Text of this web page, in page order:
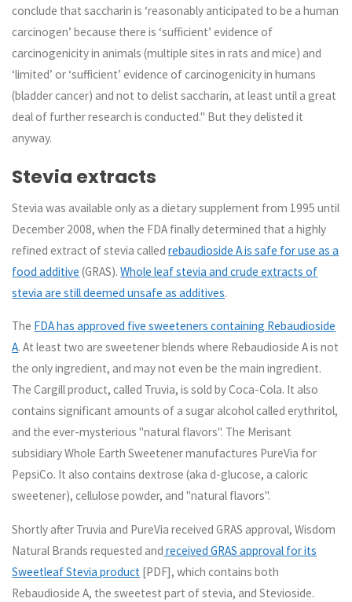
conclude that saccharin is ‘reasonably anticipated to be a human
carcinogen’ because there is ‘sufficient’ evidence of
carcinogenicity in animals (multiple sites in rats and mice) and
‘limited’ or ‘sufficient’ evidence of carcinogenicity in humans
(bladder cancer) and not to delist saccharin, at least until a great
deal of further research is conducted." But they delisted it
anyway.
Stevia extracts
Stevia was available only as a dietary supplement from 1995 until
December 2008, when the FDA finally determined that a highly
refined extract of stevia calledrebaudioside A is safe for use as a
food additive (GRAS).Whole leaf stevia and crude extracts of
stevia are still deemed unsafe as additives.
The FDA has approved five sweeteners containing Rebaudioside
A. At least two are sweetener blends where Rebaudioside A is not
the only ingredient, and may not even be the main ingredient.
The Cargill product, called Truvia, is sold by Coca-Cola. It also
contains significant amounts of a sugar alcohol called erythritol,
and the ever-mysterious "natural flavors". The Merisant
subsidiary Whole Earth Sweetener manufactures PureVia for
PepsiCo. It also contains dextrose (aka d-glucose, a caloric
sweetener), cellulose powder, and "natural flavors".
Shortly after Truvia and PureVia received GRAS approval, Wisdom
Natural Brands requested and received GRAS approval for its
Sweetleaf Stevia product [PDF], which contains both
Rebaudioside A, the sweetest part of stevia, and Stevioside.